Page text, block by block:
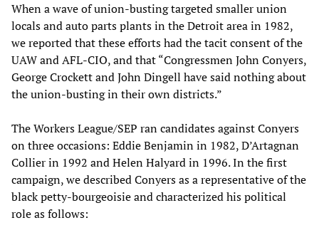
When a wave of union-busting targeted smaller union
locals and auto parts plants in the Detroit area in 1982,
we reported that these efforts had the tacit consent of the
UAW and AFL-CIO, and that “Congressmen John Conyers,
George Crockett and John Dingell have said nothing about
the union-busting in their own districts.”
The Workers League/SEP ran candidates against Conyers
on three occasions: Eddie Benjamin in 1982, D’Artagnan
Collier in 1992 and Helen Halyard in 1996. In the first
campaign, we described Conyers as a representative of the
black petty-bourgeoisie and characterized his political
role as follows: